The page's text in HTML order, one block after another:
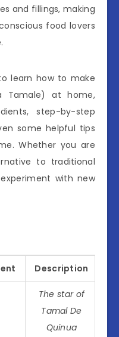
and fillings, making
food lovers
learn how to make
Tamale) at home,
step-by-step
some helpful tips
Whether you are
to traditional
with new
Description
The star of
Tamal De
Quinua